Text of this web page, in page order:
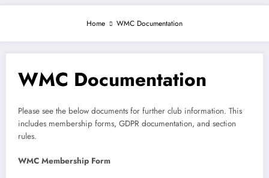
Home WMC Documentation
WMC Documentation
Please see the below documents for further club information. This
includes membership forms, GDPR documentation, and section
rules.
WMC Membership Form